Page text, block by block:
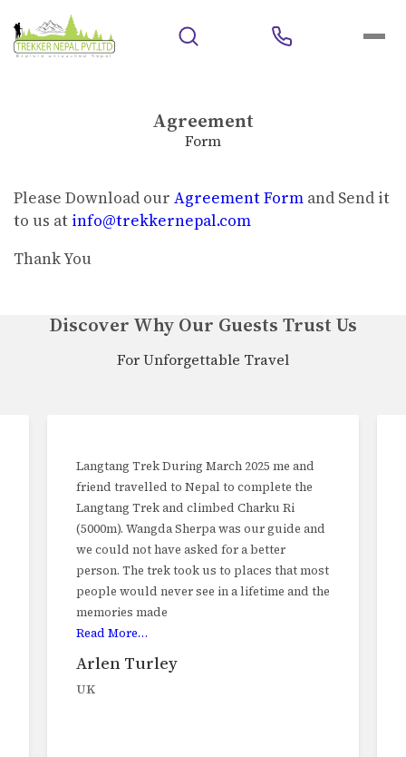
Agreement
Form
Please Download our Agreement Form and Send it
to us at info@trekkernepal.com
Thank You
Discover Why Our Guests Trust Us
For Unforgettable Travel
Langtang Trek During March 2025 me and
friend travelled to Nepal to complete the
Langtang Trek and climbed Charku Ri
(5000m). Wangda Sherpa was our guide and
we could not have asked for a better
person. The trek took us to places that most
people would never see in a lifetime and the
memories made
Read More…
Arlen Turley
UK